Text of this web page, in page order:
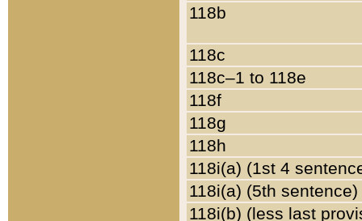
118b
118c
118c–1 to 118e
118f
118g
118h
118i(a) (1st 4
118i(a) (5th sentence)
118i(b) (less last